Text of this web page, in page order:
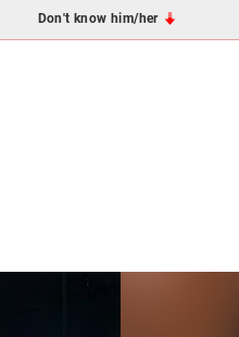
Don't know him/her